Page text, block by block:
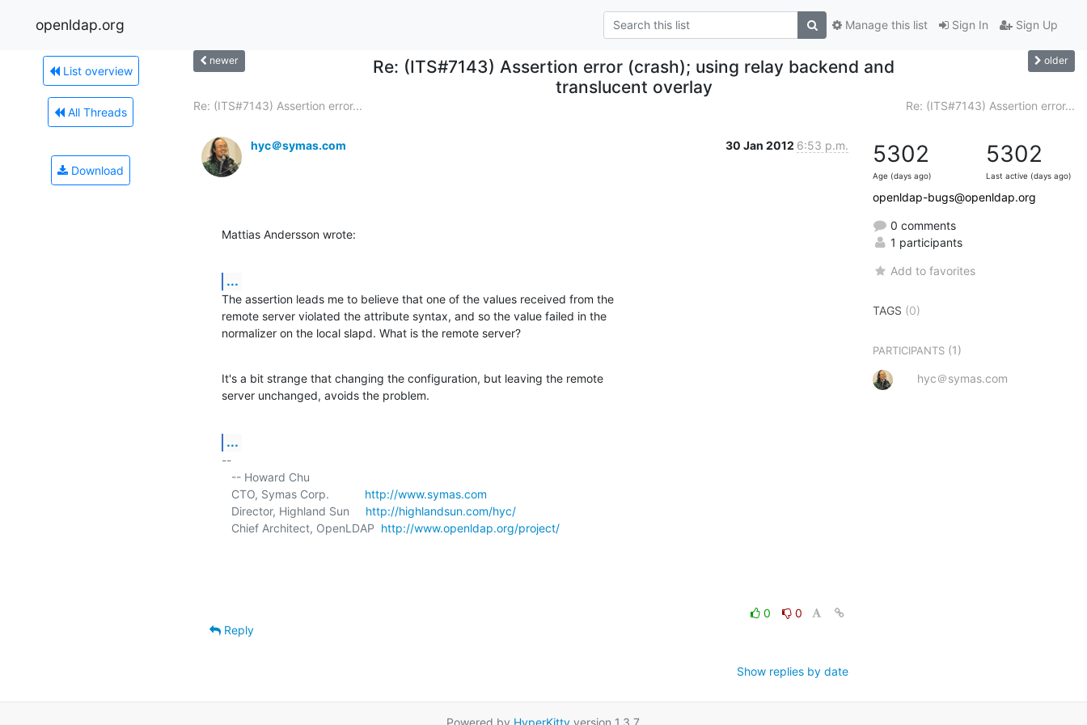
openldap.org Sign In Sign Up
Manage this list
List overview
All Threads
Download
newer
Re: (ITS#7143) Assertion error (crash); using relay backend and
translucent overlay
older
Re: (ITS#7143) Assertion error... Re: (ITS#7143) Assertion error...
hyc＠symas.com 30 Jan 2012 6:53 p.m.
Mattias Andersson wrote:
...
The assertion leads me to believe that one of the values received from the
remote server violated the attribute syntax, and so the value failed in the
normalizer on the local slapd. What is the remote server?
It's a bit strange that changing the configuration, but leaving the remote
server unchanged, avoids the problem.
...
--
   CTO, Symas Corp.
http://www.symas.com
   Director, Highland Sun
http://highlandsun.com/hyc/
   Chief Architect, OpenLDAP
http://www.openldap.org/project/
0
0
Reply
Show replies by date
5302
Age (days ago)
5302
Last active (days ago)
openldap-bugs@openldap.org
0 comments
1 participants
Add to favorites
TAGS (0)
PARTICIPANTS (1)
hyc＠symas.com
Powered by HyperKittyversion 1.3.7.